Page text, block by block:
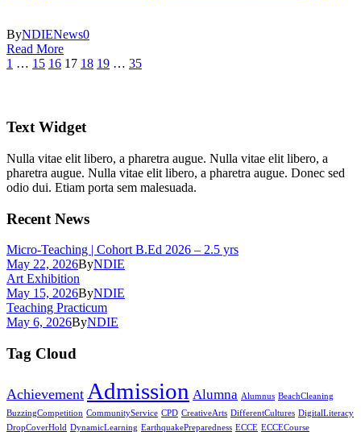
ByNDIENews0
Read More
1 … 15 16 17 18 19 … 35
Text Widget
Nulla vitae elit libero, a pharetra augue. Nulla vitae elit libero, a
pharetra augue. Nulla vitae elit libero, a pharetra augue. Donec sed
odio dui. Etiam porta sem malesuada.
Recent News
Micro-Teaching | Cohort B.Ed 2026 – 2.5 yrs
May 22, 2026ByNDIE
Art Exhibition
May 15, 2026ByNDIE
Teaching Practicum
May 6, 2026ByNDIE
Tag Cloud
Achievement Admission Alumna Alumnus BeachCleaning
BuzzingCompetition CommunityService CPD CreativeArts DifferentCultures DigitalLiteracy
DropCoverHold DynamicLearning EarthquakePreparedness ECCE ECCECourse